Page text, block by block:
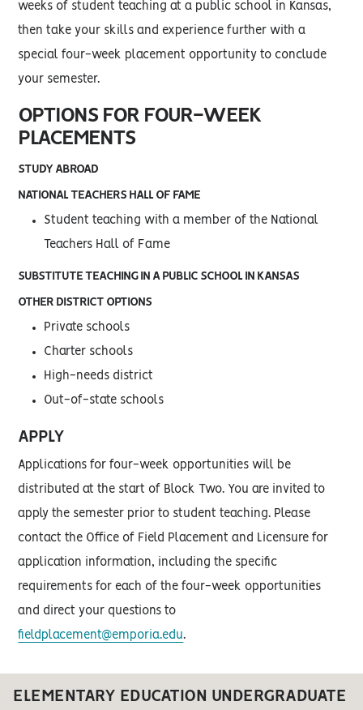
weeks of student teaching at a public school in Kansas,
then take your skills and experience further with a
special four-week placement opportunity to conclude
your semester.
OPTIONS FOR FOUR-WEEK
PLACEMENTS
STUDY ABROAD
NATIONAL TEACHERS HALL OF FAME
Student teaching with a member of the National
Teachers Hall of Fame
SUBSTITUTE TEACHING IN A PUBLIC SCHOOL IN KANSAS
OTHER DISTRICT OPTIONS
Private schools
Charter schools
High-needs district
Out-of-state schools
APPLY
Applications for four-week opportunities will be
distributed at the start of Block Two. You are invited to
apply the semester prior to student teaching. Please
contact the Office of Field Placement and Licensure for
application information, including the specific
requirements for each of the four-week opportunities
and direct your questions to
fieldplacement@emporia.edu.
ELEMENTARY EDUCATION UNDERGRADUATE